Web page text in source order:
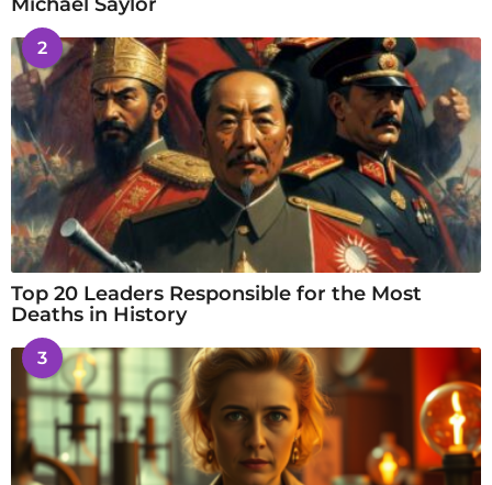
2
Top 20 Leaders Responsible for the Most
Deaths in History
3